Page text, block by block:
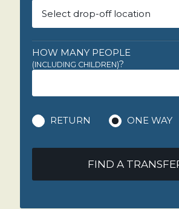
Select drop-off location
HOW MANY PEOPLE
(INCLUDING CHILDREN)?
RETURN ONE WAY
FIND A